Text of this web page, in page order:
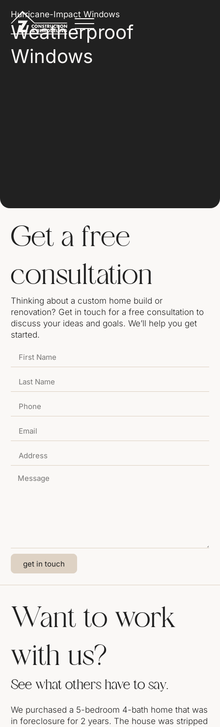
Hurricane-Impact Windows
Weatherproof
Windows
Get a free
consultation
Thinking about a custom home build or
renovation? Get in touch for a free consultation to
discuss your ideas and goals. We’ll help you get
started.
get in touch
Want to work
with us?
See what others have to say.
We purchased a 5-bedroom 4-bath home that was
in foreclosure for 2 years. The house was stripped